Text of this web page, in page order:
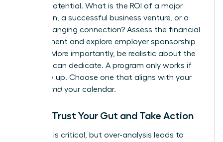
earning potential. What is the ROI of a major
promotion, a successful business venture, or a
game-changing connection? Assess the financial
commitment and explore employer sponsorship
options. More importantly, be realistic about the
time you can dedicate. A program only works if
you show up. Choose one that aligns with your
andyour calendar.
Step 5: Trust Your Gut and Take Action
Research is critical, but over-analysis leads to